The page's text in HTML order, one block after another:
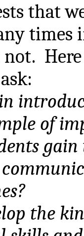
that
times
of
the